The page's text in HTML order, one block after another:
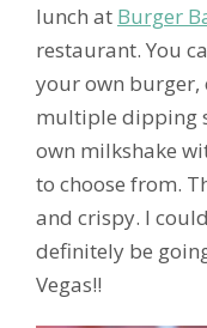
lunch at Burger
restaurant. You
your own
multiple dipping
own milkshake
to choose from.
and crispy. I
definitely be
Vegas!!